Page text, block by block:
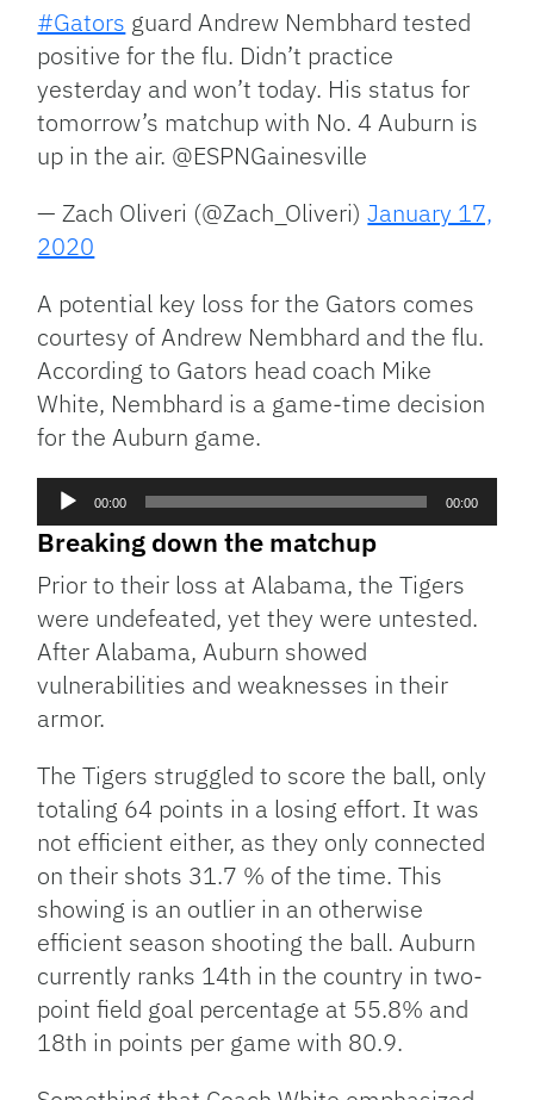
#Gators guard Andrew Nembhard tested
positive for the flu. Didn’t practice
yesterday and won’t today. His status for
tomorrow’s matchup with No. 4 Auburn is
up in the air. @ESPNGainesville
— Zach Oliveri (@Zach_Oliveri)January 17,
2020
A potential key loss for the Gators comes
courtesy of Andrew Nembhard and the flu.
According to Gators head coach Mike
White, Nembhard is a game-time decision
for the Auburn game.
Audio
Player
00:00 00:00
Breaking down the matchup
Prior to their loss at Alabama, the Tigers
were undefeated, yet they were untested.
After Alabama, Auburn showed
vulnerabilities and weaknesses in their
armor.
The Tigers struggled to score the ball, only
totaling 64 points in a losing effort. It was
not efficient either, as they only connected
on their shots 31.7 % of the time. This
showing is an outlier in an otherwise
efficient season shooting the ball. Auburn
currently ranks 14th in the country in two-
point field goal percentage at 55.8% and
18th in points per game with 80.9.